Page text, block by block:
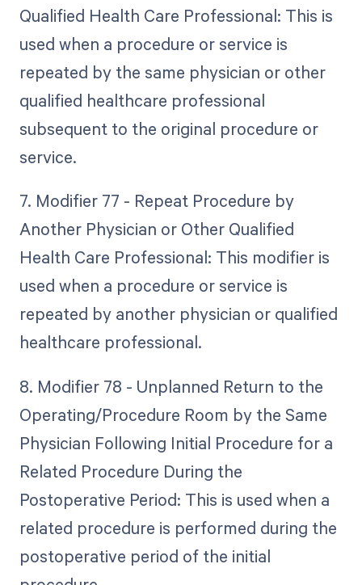
Qualified Health Care Professional: This is
used when a procedure or service is
repeated by the same physician or other
qualified healthcare professional
subsequent to the original procedure or
service.
7. Modifier 77 - Repeat Procedure by
Another Physician or Other Qualified
Health Care Professional: This modifier is
used when a procedure or service is
repeated by another physician or qualified
healthcare professional.
8. Modifier 78 - Unplanned Return to the
Operating/Procedure Room by the Same
Physician Following Initial Procedure for a
Related Procedure During the
Postoperative Period: This is used when a
related procedure is performed during the
postoperative period of the initial